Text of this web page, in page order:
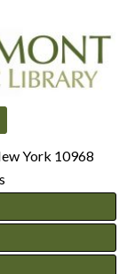
York 10968